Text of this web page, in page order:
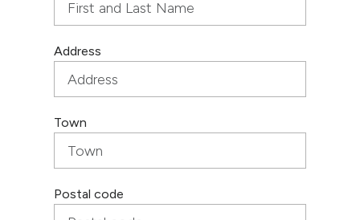
Address
Town
Postal code